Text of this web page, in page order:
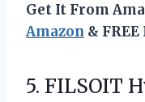
Get It From
Amazon &
5. FILSOIT